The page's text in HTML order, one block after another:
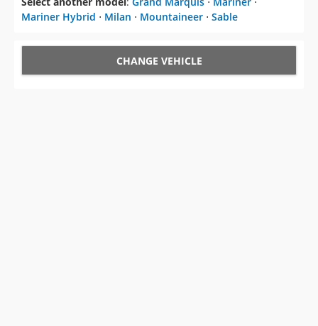
Mariner Hybrid ⋅ Milan ⋅ Mountaineer ⋅ Sable
CHANGE VEHICLE